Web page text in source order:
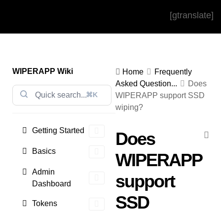
[gtranslate]
WIPERAPP Wiki
⌘K
Getting Started
Basics
Admin
Dashboard
Tokens
Home
Frequently
Asked Question...
Does
WIPERAPP support SSD
wiping?
Does
WIPERAPP
support
SSD